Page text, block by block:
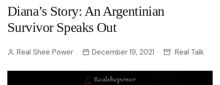
Diana’s Story: An Argentinian
Survivor Speaks Out
Real Shee Power December 19, 2021 Real Talk